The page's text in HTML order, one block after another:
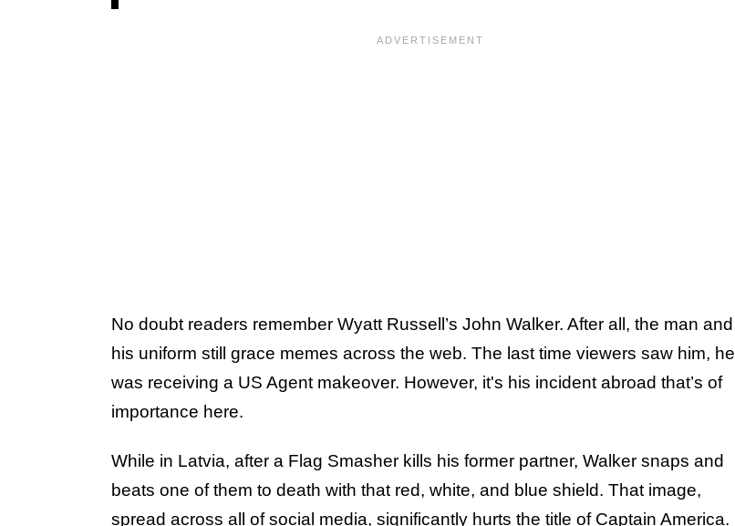
No doubt readers remember Wyatt Russell’s John Walker. After all, the man and
his uniform still grace memes across the web. The last time viewers saw him, he
was receiving a US Agent makeover. However, it's his incident abroad that’s of
importance here.
While in Latvia, after a Flag Smasher kills his former partner, Walker snaps and
beats one of them to death with that red, white, and blue shield. That image,
spread across all of social media, significantly hurts the title of Captain America.